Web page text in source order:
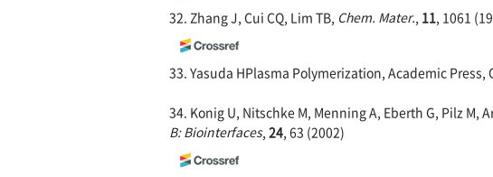
32. Zhang J, Cui CQ, Lim TB, Chem. Mater., 11, 1061
33. Yasuda HPlasma Polymerization, Academic Press,
34. Konig U, Nitschke M, Menning A, Eberth G, Pilz M,
B: Biointerfaces, 24, 63 (2002)